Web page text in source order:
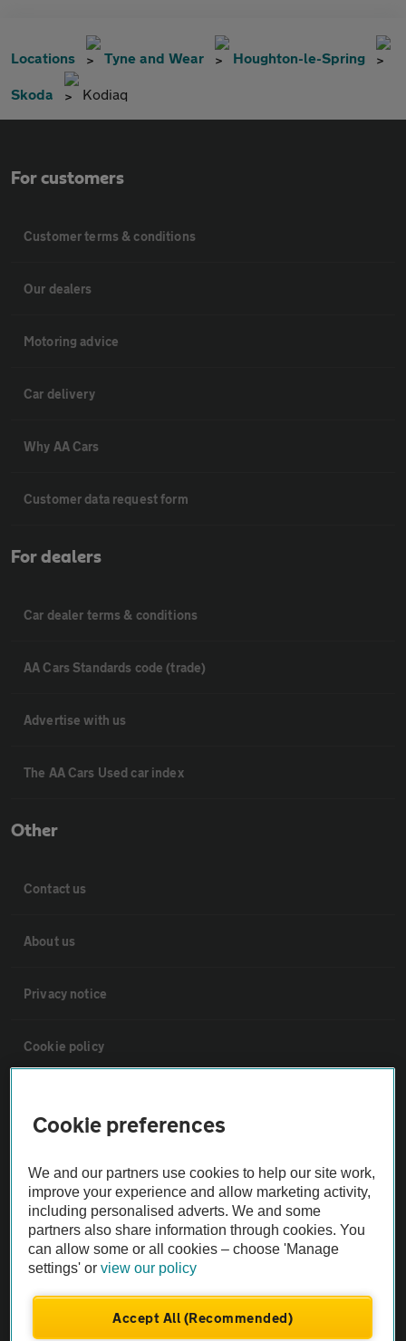
Locations Tyne and Wear Houghton-le-Spring
Skoda Kodiaq
For customers
Customer terms & conditions
Our dealers
Motoring advice
Car delivery
Why AA Cars
Customer data request form
For dealers
Car dealer terms & conditions
AA Cars Standards code (trade)
Advertise with us
The AA Cars Used car index
Other
Contact us
About us
Privacy notice
Cookie policy
The AA recommends an AA Cars Vehicle Inspection before purchase.
Not all cars are mechanically checked by the AA.
Vehicle Inspection
theAA.com
Cookie preferences
We and our partners use cookies to help our site work,
improve your experience and allow marketing activity,
including personalised adverts. We and some
partners also share information through cookies. You
can allow some or all cookies – choose 'Manage
settings' orview our policy
Accept All (Recommended)